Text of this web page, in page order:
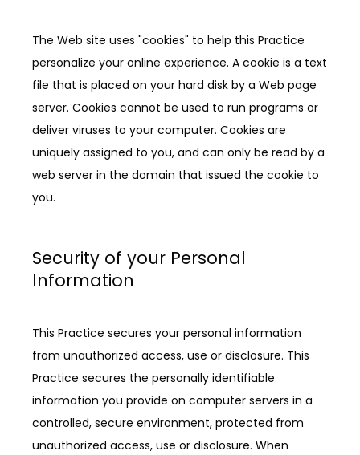
The Web site uses "cookies" to help this Practice
personalize your online experience. A cookie is a text
file that is placed on your hard disk by a Web page
server. Cookies cannot be used to run programs or
deliver viruses to your computer. Cookies are
uniquely assigned to you, and can only be read by a
web server in the domain that issued the cookie to
you.
Security of your Personal
Information
This Practice secures your personal information
from unauthorized access, use or disclosure. This
Practice secures the personally identifiable
information you provide on computer servers in a
controlled, secure environment, protected from
unauthorized access, use or disclosure. When